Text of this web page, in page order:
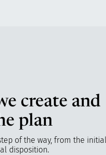
create and
plan
of the way, from the initial
disposition.